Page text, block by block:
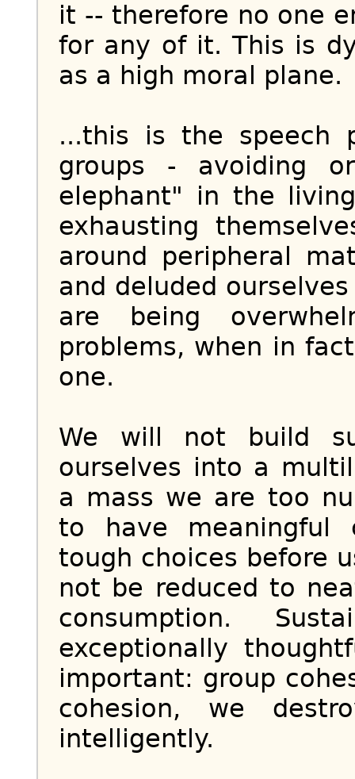
it -- therefore no one
for any of it. This is
as a high moral plane.
...this is the speech
groups - avoiding
elephant" in the
exhausting
around peripheral
and deluded
are being
problems, when in
one.
We will not build
ourselves into a
a mass we are too
to have meaningful
tough choices before
not be reduced to
consumption.
exceptionally
important: group
cohesion, we
intelligently.